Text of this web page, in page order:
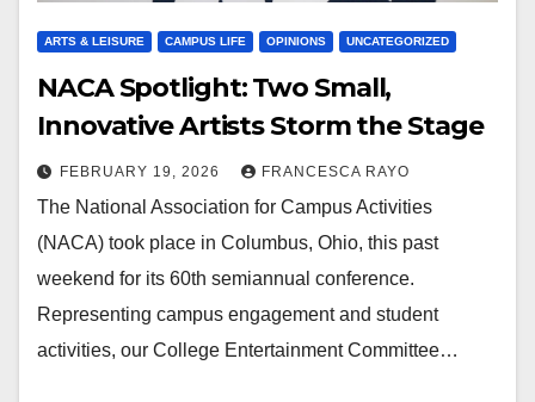
ARTS & LEISURE CAMPUS LIFE OPINIONS UNCATEGORIZED
NACA Spotlight: Two Small,
Innovative Artists Storm the Stage
FEBRUARY 19, 2026 FRANCESCA RAYO
The National Association for Campus Activities
(NACA) took place in Columbus, Ohio, this past
weekend for its 60th semiannual conference.
Representing campus engagement and student
activities, our College Entertainment Committee…